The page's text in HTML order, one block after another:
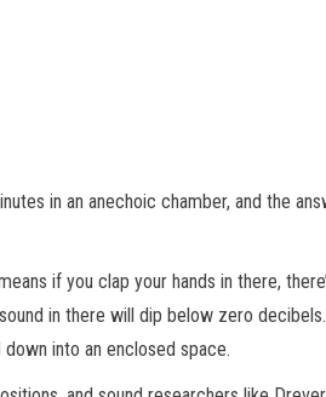
in an anechoic chamber, and the
if you clap your hands in there,
in there will dip below zero
into an enclosed space.